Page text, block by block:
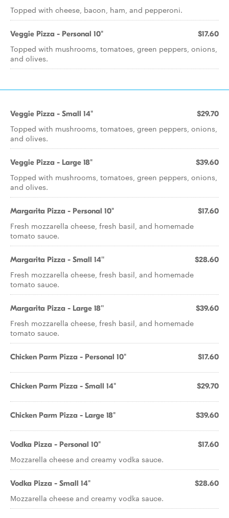
Topped with cheese, bacon, ham, and pepperoni.
Veggie Pizza - Personal 10" $17.60
Topped with mushrooms, tomatoes, green peppers, onions,
and olives.
Veggie Pizza - Small 14" $29.70
Topped with mushrooms, tomatoes, green peppers, onions,
and olives.
Veggie Pizza - Large 18" $39.60
Topped with mushrooms, tomatoes, green peppers, onions,
and olives.
Margarita Pizza - Personal 10" $17.60
Fresh mozzarella cheese, fresh basil, and homemade
tomato sauce.
Margarita Pizza - Small 14'' $28.60
Fresh mozzarella cheese, fresh basil, and homemade
tomato sauce.
Margarita Pizza - Large 18'' $39.60
Fresh mozzarella cheese, fresh basil, and homemade
tomato sauce.
Chicken Parm Pizza - Personal 10" $17.60
Chicken Parm Pizza - Small 14" $29.70
Chicken Parm Pizza - Large 18" $39.60
Vodka Pizza - Personal 10" $17.60
Mozzarella cheese and creamy vodka sauce.
Vodka Pizza - Small 14" $28.60
Mozzarella cheese and creamy vodka sauce.